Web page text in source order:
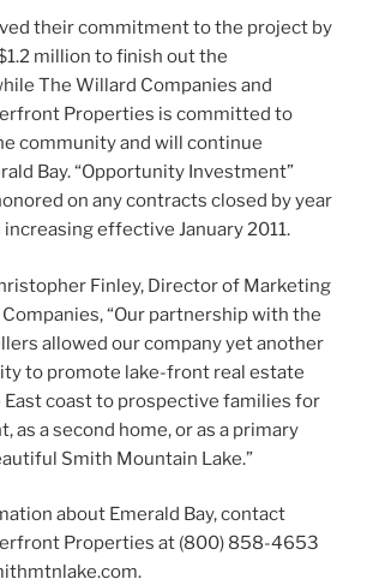
their commitment to the project by
million to finish out the
The Willard Companies and
Properties is committed to
community and will continue
Bay. “Opportunity Investment”
on any contracts closed by year
effective January 2011.
Finley, Director of Marketing
“Our partnership with the
allowed our company yet another
to promote lake-front real estate
coast to prospective families for
as a second home, or as a primary
Smith Mountain Lake.”
about Emerald Bay, contact
Properties at (800) 858-4653